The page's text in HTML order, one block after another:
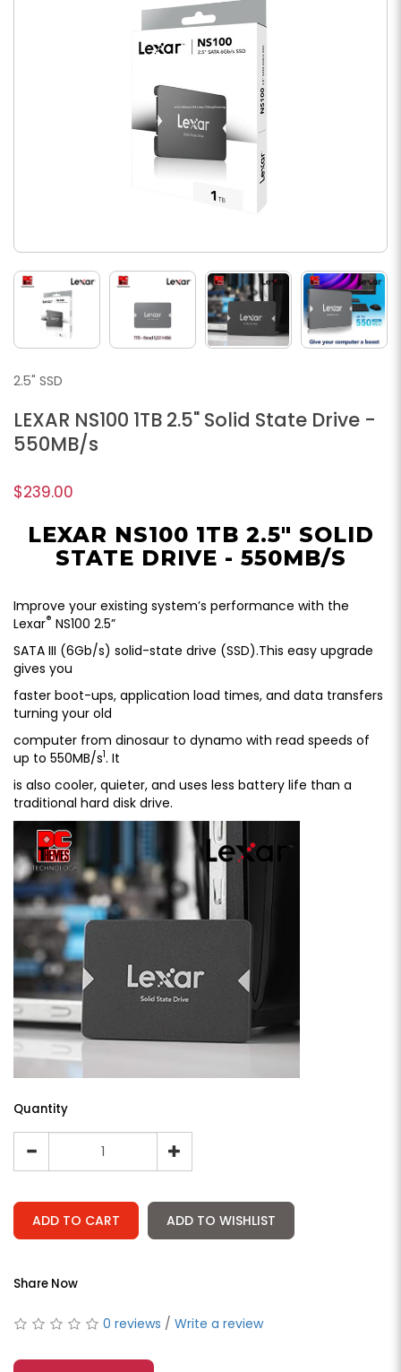
2.5" SSD
LEXAR NS100 1TB 2.5" Solid State Drive -
550MB/s
$239.00
LEXAR NS100 1TB 2.5" SOLID
STATE DRIVE - 550MB/S
Improve your existing system’s performance with the
Lexar® NS100 2.5”
SATA III (6Gb/s) solid-state drive (SSD).This easy upgrade
gives you
faster boot-ups, application load times, and data transfers
turning your old
computer from dinosaur to dynamo with read speeds of
up to 550MB/s1. It
is also cooler, quieter, and uses less battery life than a
traditional hard disk drive.
Quantity
ADD TO CART ADD TO WISHLIST
Share Now
0 reviews / Write a review